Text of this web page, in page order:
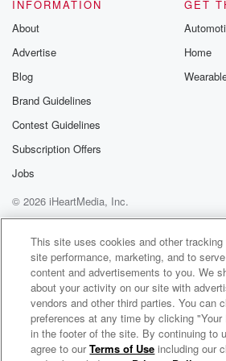
on Instagram and send us your
your
wishes for the family.
Pistachio tide is taking over
bad.
I was downtown yesterday showing
to stay to the guy because he was
York City. I was like, look, it
it doesn't usually smell this.
Speaker 5 (01:47):
Now, how does it smell to you? Is
Is it foul like like sewage, like
dead fish.
INFORMATION
About
Advertise
Blog
Brand Guidelines
Contest Guidelines
Subscription Offers
Jobs
GET
Home
© 2026 iHeartMedia, Inc.
Help
Privacy Policy
Your Privacy
Terms of Use
AdChoices
Michael J and Candace in the Morning
This site uses cookies and other
site performance, marketing, and to
content and advertisements to you. We
about your activity on our site with
vendors and other third parties. You can
preferences at any time by clicking
in the footer of the site. By continuing to
agree to ourTerms of Use including our